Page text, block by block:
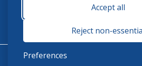
Accept all
Reject non-
Preferences
Terms and
Monday - Friday 8:30 a.m.